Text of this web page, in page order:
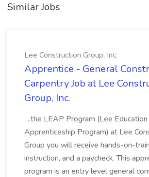
Similar Jobs
Lee Construction Group, Inc.
Apprentice - General
Carpentry Job at Lee
Group, Inc.
...the LEAP Program (Lee Education
Apprenticeship Program) at Lee
Group you will receive hands-on-
instruction, and a paycheck. This
program is an entry level general